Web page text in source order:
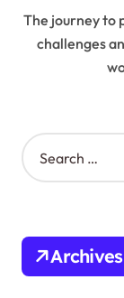
The journey to professional success is often fraught with
challenges
S
e
h
o
Archives